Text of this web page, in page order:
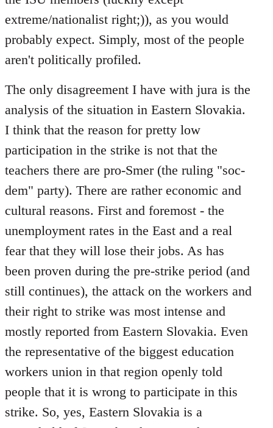
extreme/nationalist right;)), as you would
probably expect. Simply, most of the people
aren't politically profiled.
The only disagreement I have with jura is the
analysis of the situation in Eastern Slovakia.
I think that the reason for pretty low
participation in the strike is not that the
teachers there are pro-Smer (the ruling "soc-
dem" party). There are rather economic and
cultural reasons. First and foremost - the
unemployment rates in the East and a real
fear that they will lose their jobs. As has
been proven during the pre-strike period (and
still continues), the attack on the workers and
their right to strike was most intense and
mostly reported from Eastern Slovakia. Even
the representative of the biggest education
workers union in that region openly told
people that it is wrong to participate in this
strike. So, yes, Eastern Slovakia is a